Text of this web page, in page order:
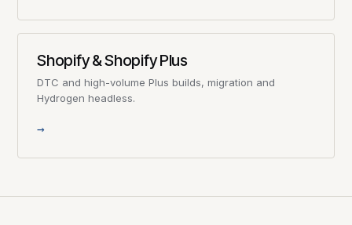
Shopify & Shopify Plus
DTC and high-volume Plus builds, migration and
Hydrogen headless.
→